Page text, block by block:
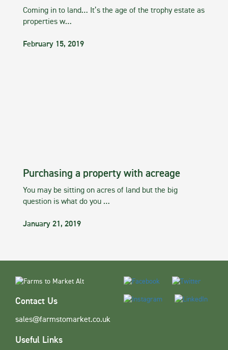
Coming in to land… It’s the age of the trophy estate as
properties w…
February 15, 2019
Purchasing a property with acreage
You may be sitting on acres of land but the big
question is what do you …
January 21, 2019
Contact Us
sales@farmstomarket.co.uk
Useful Links